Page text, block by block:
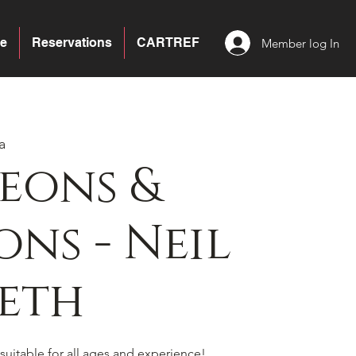
CARTREF
Reservations Member log In
&
- Neil